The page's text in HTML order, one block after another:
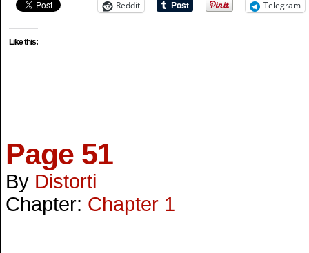
Reddit Telegram
Like this:
Page 51
By Distorti
Chapter: Chapter 1